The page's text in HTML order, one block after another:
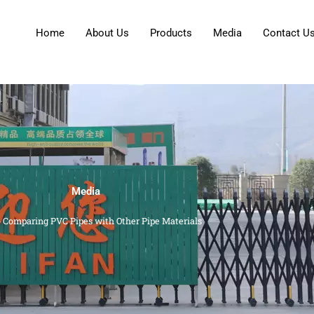
Home About Us Products Media Contact
Media
Comparing PVC Pipes with Other Pipe Materials